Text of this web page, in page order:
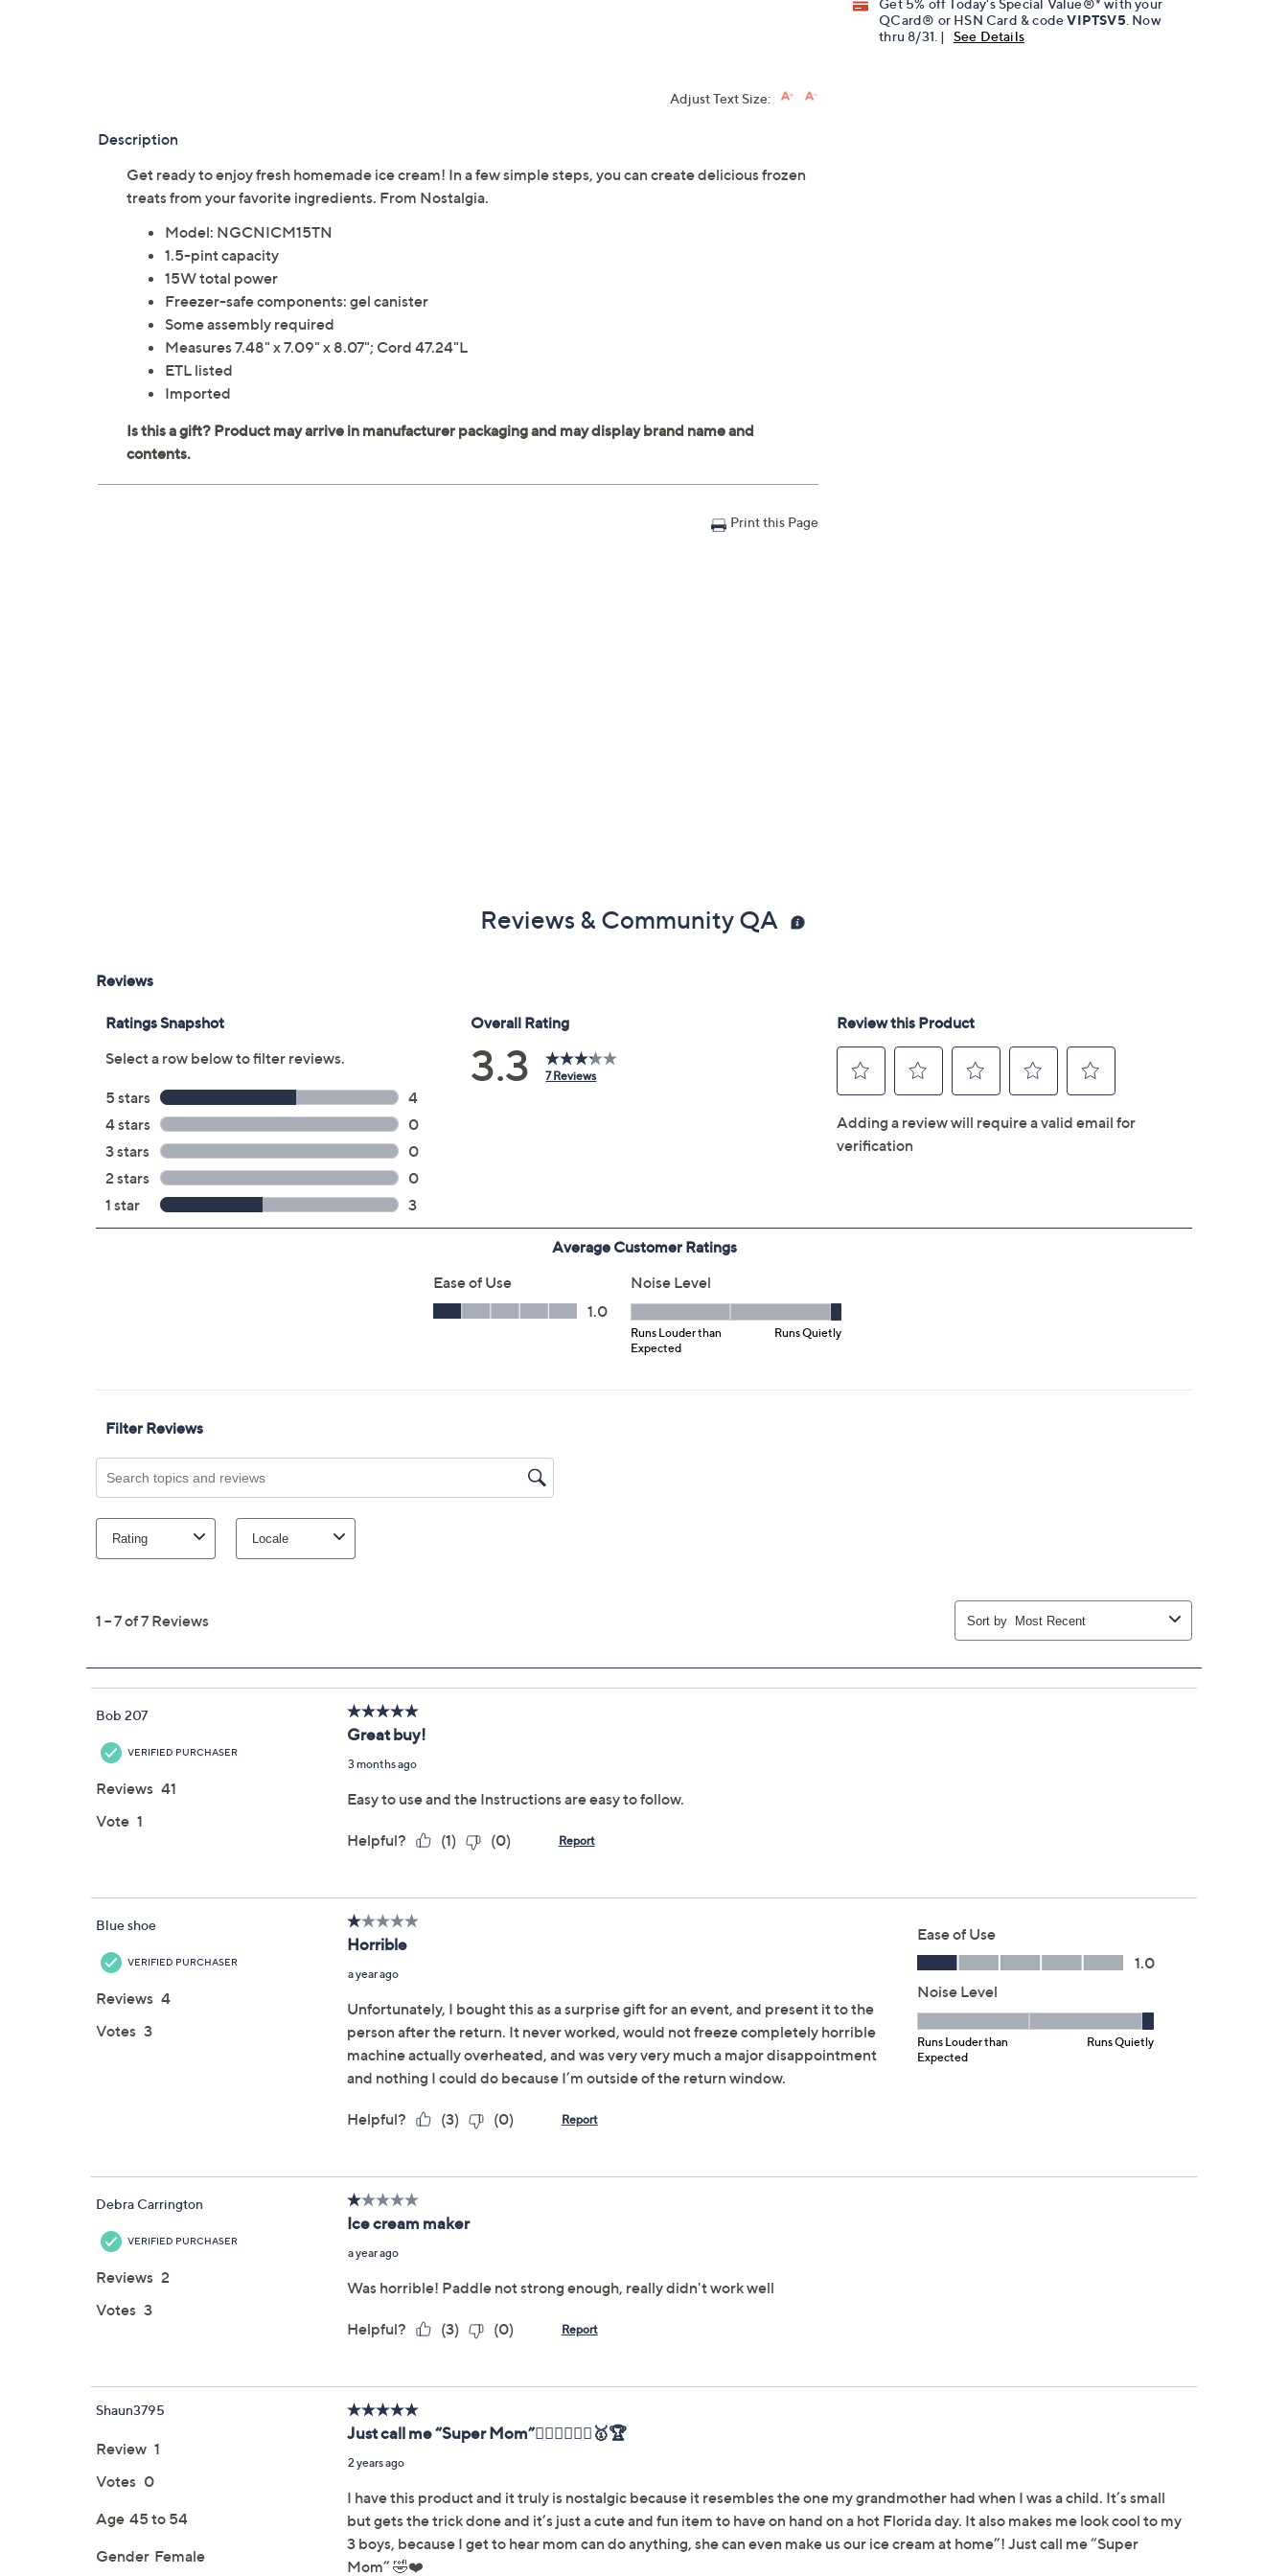
Get 5% off Today's Special Value®* with your
QCard® or HSN Card & codeVIPTSV5 . Now
thru 8/31. |
See Details
Adjust Text Size:
Description
Get ready to enjoy fresh homemade ice cream! In a few simple steps, you can create delicious frozen
treats from your favorite ingredients. From Nostalgia.
Model: NGCNICM15TN
1.5-pint capacity
15W total power
Freezer-safe components: gel canister
Some assembly required
Measures 7.48" x 7.09" x 8.07"; Cord 47.24"L
ETL listed
Imported
Print this Page
Reviews & Community QA